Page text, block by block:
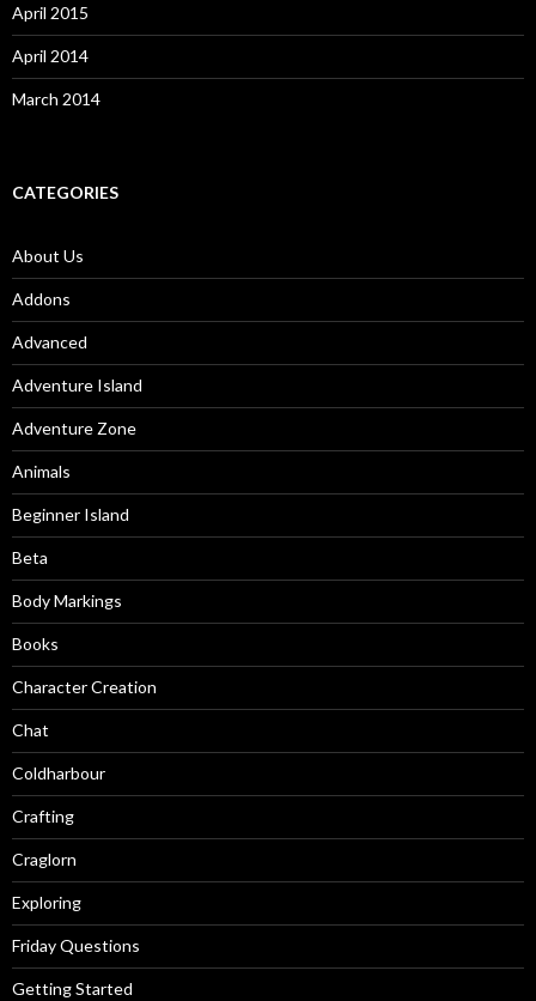
April 2015
April 2014
March 2014
CATEGORIES
About Us
Addons
Advanced
Adventure Island
Adventure Zone
Animals
Beginner Island
Beta
Body Markings
Books
Character Creation
Chat
Coldharbour
Crafting
Craglorn
Exploring
Friday Questions
Getting Started